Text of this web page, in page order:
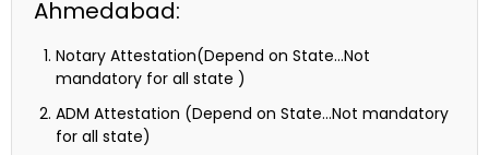
Ahmedabad:
Notary Attestation(Depend on State…Not
mandatory for all state )
ADM Attestation (Depend on State…Not mandatory
for all state)